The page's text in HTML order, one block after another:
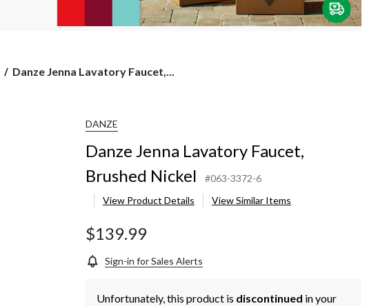
Danze
Danze Jenna Lavatory Faucet,...
DANZE
Danze Jenna Lavatory Faucet,
Brushed Nickel
#063-3372-6
View Product Details
View Similar Items
$139.99
Sign-in for Sales Alerts
Unfortunately, this product is discontinued in your